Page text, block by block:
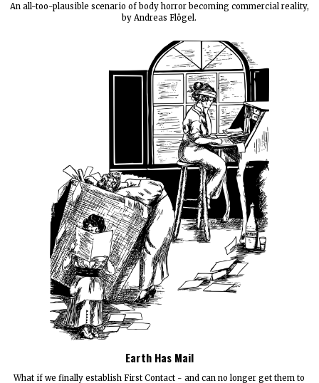
An all-too-plausible scenario of body horror becoming commercial reality,
by Andreas Flögel.
Earth Has Mail
What if we finally establish First Contact - and can no longer get them to